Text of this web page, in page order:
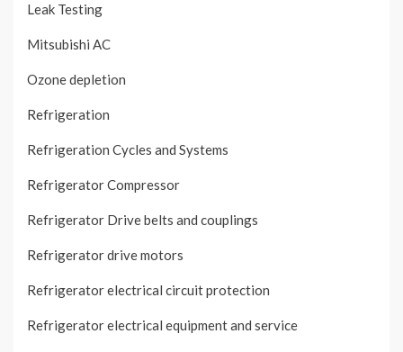
Leak Testing
Mitsubishi AC
Ozone depletion
Refrigeration
Refrigeration Cycles and Systems
Refrigerator Compressor
Refrigerator Drive belts and couplings
Refrigerator drive motors
Refrigerator electrical circuit protection
Refrigerator electrical equipment and service